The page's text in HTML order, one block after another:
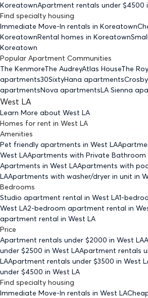
KoreatownApartment rentals under $4500
Find specialty housing
Immediate Move-In rentals in Koreatown
KoreatownRental homes in Koreatown
Koreatown
Popular Apartment Communities
The KenmoreThe AudreyAtlas HouseThe
apartments30SixtyHana apartments
apartmentsNova apartmentsLA Sienna
West LA
Learn More about West LA
Homes for rent in West LA
Amenities
Pet friendly apartments in West LA
West LAApartments with Private Bathroom
Apartments in West LAApartments with
LAApartments with washer/dryer in unit in
Bedrooms
Studio apartment rental in West LA1-
West LA2-bedroom apartment rental in
apartment rental in West LA
Price
Apartment rentals under $2000 in West LA
under $2500 in West LAApartment rentals
LAApartment rentals under $3500 in West
under $4500 in West LA
Find specialty housing
Immediate Move-In rentals in West LA